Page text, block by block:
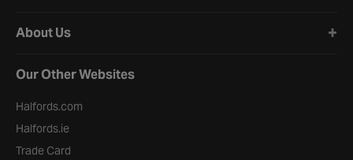
About Us
Our Other Websites
Halfords.com
Halfords.ie
Trade Card